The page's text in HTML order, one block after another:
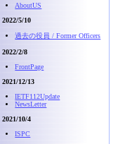
AboutUS
2022/5/10
過去の役員 / Former Officers
2022/2/8
FrontPage
2021/12/13
IETF112Update
NewsLetter
2021/10/4
ISPC